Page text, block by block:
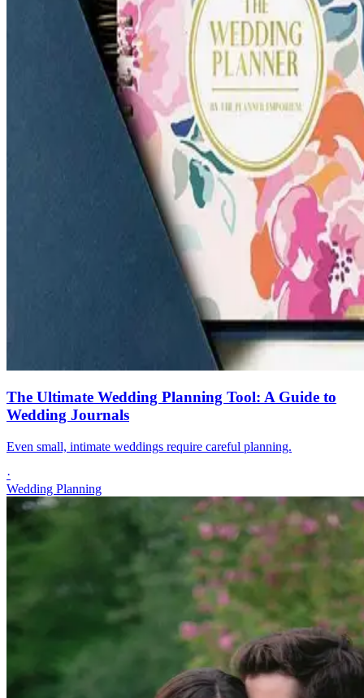
The Ultimate Wedding Planning Tool: A Guide to
Wedding Journals
Even small, intimate weddings require careful planning.
·
Wedding Planning